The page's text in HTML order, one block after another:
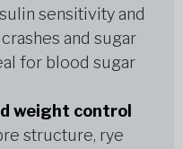
sensitivity and
and sugar
for blood sugar
weight control
structure, rye